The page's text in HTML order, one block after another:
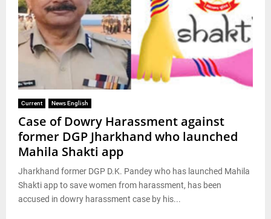
Current News English
Case of Dowry Harassment against
former DGP Jharkhand who launched
Mahila Shakti app
Jharkhand former DGP D.K. Pandey who has launched Mahila
Shakti app to save women from harassment, has been
accused in dowry harassment case by his...